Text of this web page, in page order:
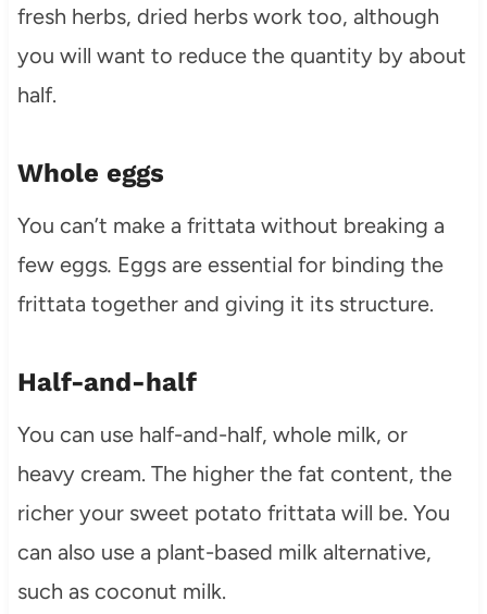
fresh herbs, dried herbs work too, although
you will want to reduce the quantity by about
half.
Whole eggs
You can’t make a frittata without breaking a
few eggs. Eggs are essential for binding the
frittata together and giving it its structure.
Half-and-half
You can use half-and-half, whole milk, or
heavy cream. The higher the fat content, the
richer your sweet potato frittata will be. You
can also use a plant-based milk alternative,
such as coconut milk.